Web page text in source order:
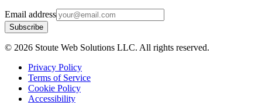
Email address
Subscribe
© 2026 Stoute Web Solutions LLC. All rights reserved.
Privacy Policy
Terms of Service
Cookie Policy
Accessibility